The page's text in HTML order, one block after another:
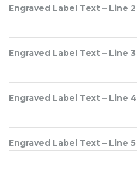
Engraved Label Text – Line 2
Engraved Label Text – Line 3
Engraved Label Text – Line 4
Engraved Label Text – Line 5